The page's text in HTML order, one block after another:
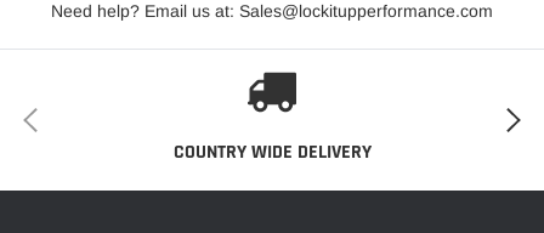
Need help? Email us at: Sales@lockitupperformance.com
COUNTRY WIDE DELIVERY